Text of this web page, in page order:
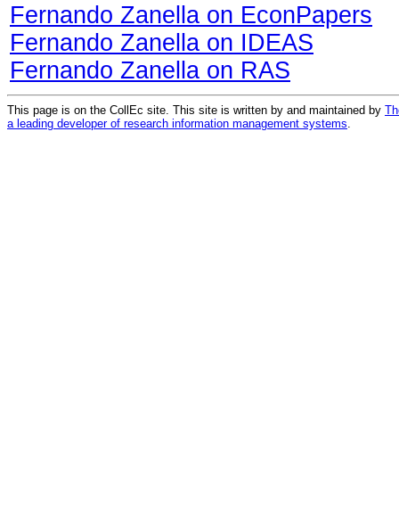
Fernando Zanella on EconPapers
Fernando Zanella on IDEAS
Fernando Zanella on RAS
This page is on the CollEc site. This site is written by and maintained by
a leading developer of research information management systems